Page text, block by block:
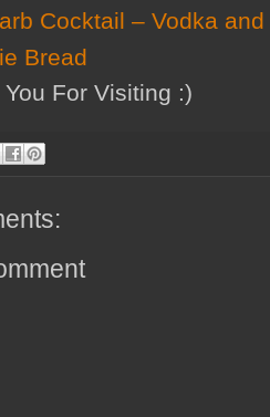
Cocktail – Vodka
Bread
For Visiting :)